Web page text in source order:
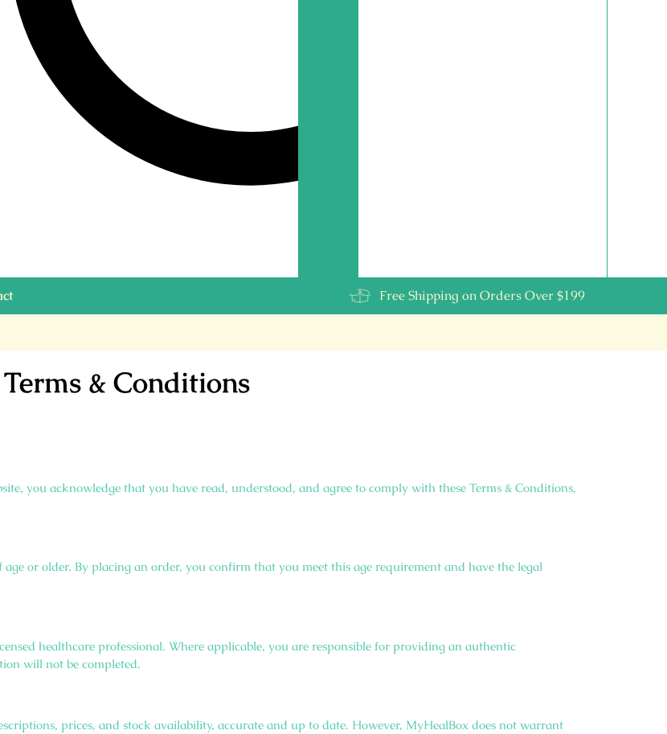
Free Shipping on Orders Over $199
Terms & Conditions
you acknowledge that you have read, understood, and agree to comply with these Terms & Conditions,
or older. By placing an order, you confirm that you meet this age requirement and have the legal
healthcare professional. Where applicable, you are responsible for providing an authentic
will not be completed.
prices, and stock availability, accurate and up to date. However, MyHealBox does not warrant